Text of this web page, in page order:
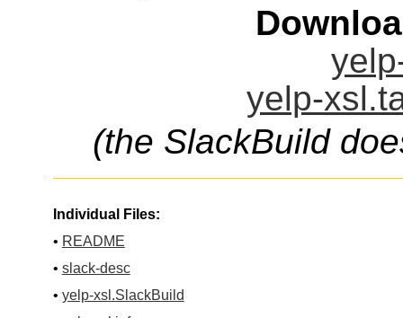
yelp-
(the SlackBuild
Individual Files:
• README
• slack-desc
• yelp-xsl.SlackBuild